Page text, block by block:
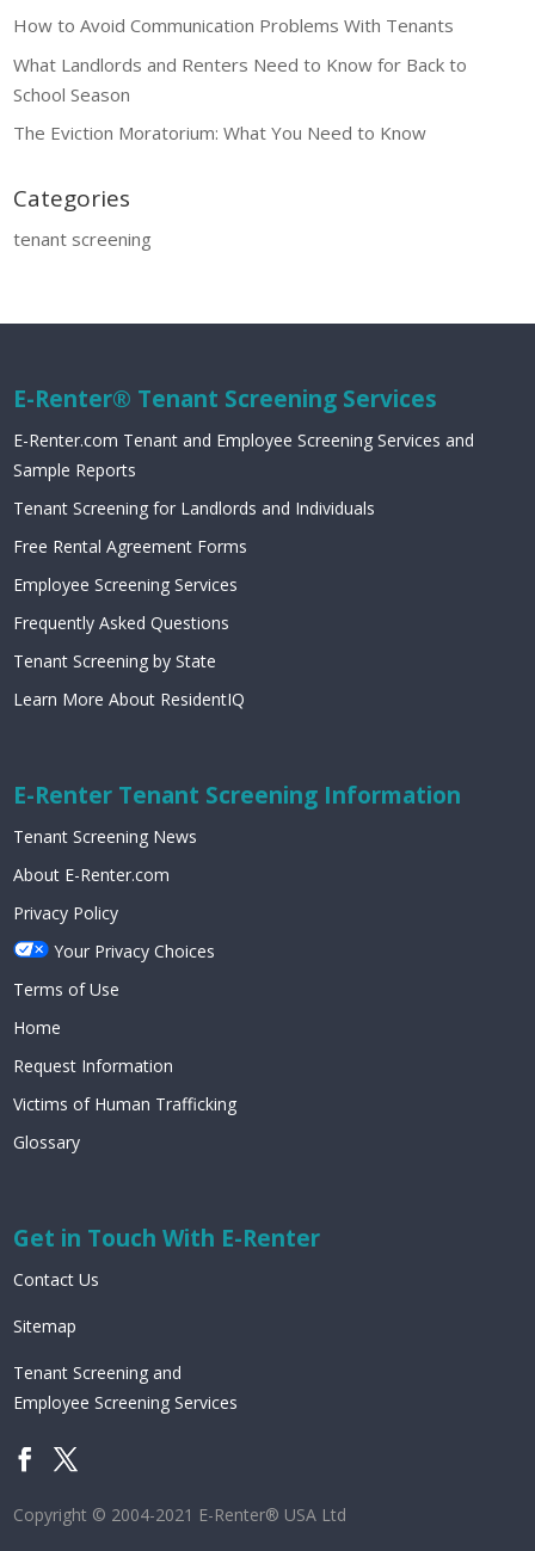
How to Avoid Communication Problems With Tenants
What Landlords and Renters Need to Know for Back to
School Season
The Eviction Moratorium: What You Need to Know
Categories
tenant screening
E-Renter® Tenant Screening Services
E-Renter.com Tenant and Employee Screening Services and
Sample Reports
Tenant Screening for Landlords and Individuals
Free Rental Agreement Forms
Employee Screening Services
Frequently Asked Questions
Tenant Screening by State
Learn More About ResidentIQ
E-Renter Tenant Screening Information
Tenant Screening News
About E-Renter.com
Privacy Policy
Your Privacy Choices
Terms of Use
Home
Request Information
Victims of Human Trafficking
Glossary
Get in Touch With E-Renter
Contact Us
Sitemap
Tenant Screening and
Employee Screening Services
Copyright © 2004-2021 E-Renter® USA Ltd